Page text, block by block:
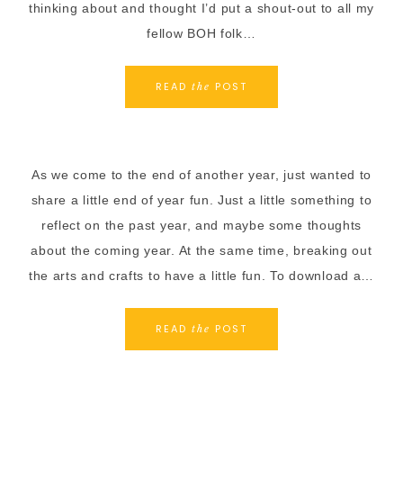
thinking about and thought I’d put a shout-out to all my
fellow BOH folk…
READ the POST
As we come to the end of another year, just wanted to
share a little end of year fun. Just a little something to
reflect on the past year, and maybe some thoughts
about the coming year. At the same time, breaking out
the arts and crafts to have a little fun. To download a…
READ the POST